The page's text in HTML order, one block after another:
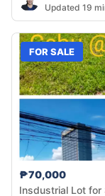
Updated 19
FOR SALE
₱70,000
Insdustrial Lot for